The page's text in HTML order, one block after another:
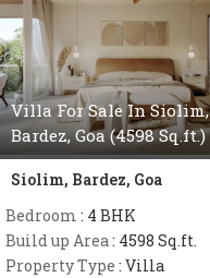
Villa For Sale In Siolim,
Bardez, Goa (4598 Sq.ft.)
Siolim, Bardez, Goa
Bedroom : 4 BHK
Build up Area: 4598 Sq.ft.
Property Type : Villa